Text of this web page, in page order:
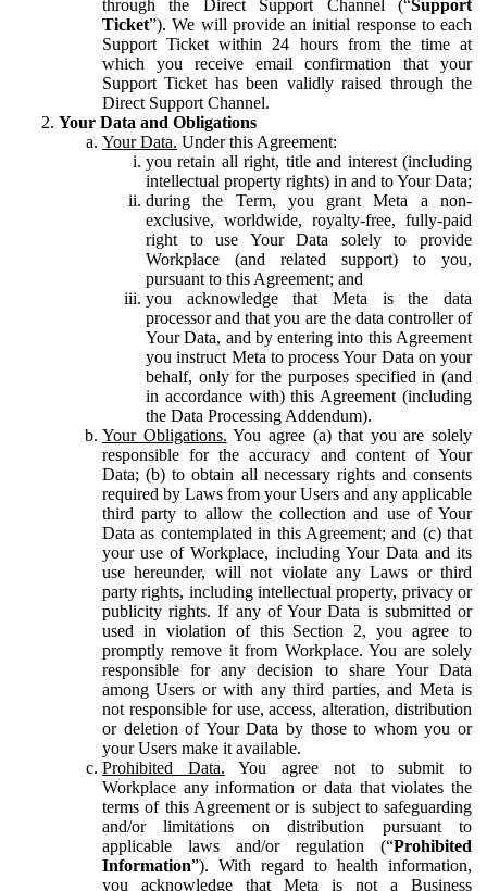
through the Direct Support Channel (“Support
Ticket”). We will provide an initial response to each
Support Ticket within 24 hours from the time at
which you receive email confirmation that your
Support Ticket has been validly raised through the
Direct Support Channel.
Your Data and Obligations
Your Data. Under this Agreement:
you retain all right, title and interest (including
intellectual property rights) in and to Your Data;
during the Term, you grant Meta a non-
exclusive, worldwide, royalty-free, fully-paid
right to use Your Data solely to provide
Workplace (and related support) to you,
pursuant to this Agreement; and
you acknowledge that Meta is the data
processor and that you are the data controller of
Your Data, and by entering into this Agreement
you instruct Meta to process Your Data on your
behalf, only for the purposes specified in (and
in accordance with) this Agreement (including
the Data Processing Addendum).
Your Obligations. You agree (a) that you are solely
responsible for the accuracy and content of Your
Data; (b) to obtain all necessary rights and consents
required by Laws from your Users and any applicable
third party to allow the collection and use of Your
Data as contemplated in this Agreement; and (c) that
your use of Workplace, including Your Data and its
use hereunder, will not violate any Laws or third
party rights, including intellectual property, privacy or
publicity rights. If any of Your Data is submitted or
used in violation of this Section 2, you agree to
promptly remove it from Workplace. You are solely
responsible for any decision to share Your Data
among Users or with any third parties, and Meta is
not responsible for use, access, alteration, distribution
or deletion of Your Data by those to whom you or
your Users make it available.
Prohibited Data. You agree not to submit to
Workplace any information or data that violates the
terms of this Agreement or is subject to safeguarding
and/or limitations on distribution pursuant to
applicable laws and/or regulation (“Prohibited
Information”). With regard to health information,
you acknowledge that Meta is not a Business